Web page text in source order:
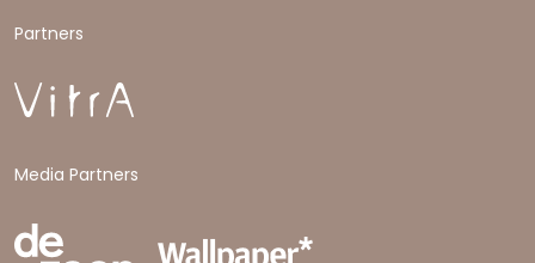
Partners
Media Partners